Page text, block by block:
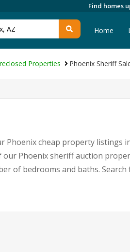
Find homes
Home
Properties Phoenix Sheriff
Phoenix cheap property listings
Phoenix sheriff auction
of bedrooms and baths.